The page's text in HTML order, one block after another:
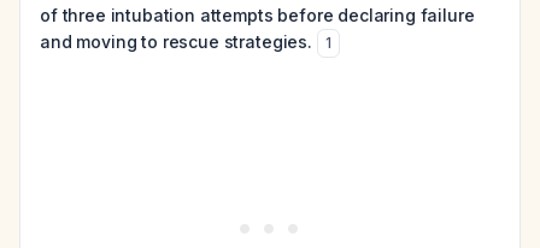
of three intubation attempts before declaring failure
and moving to rescue strategies.
1